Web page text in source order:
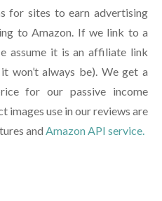
for sites to earn advertising
to Amazon. If we link to a
assume it is an affiliate link
won’t always be). We get a
for our passive income
images use in our reviews are
and Amazon API service.